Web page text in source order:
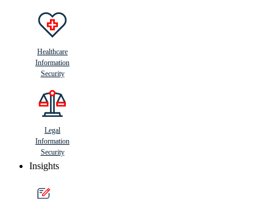
Healthcare
Information
Security
Legal
Information
Security
Insights